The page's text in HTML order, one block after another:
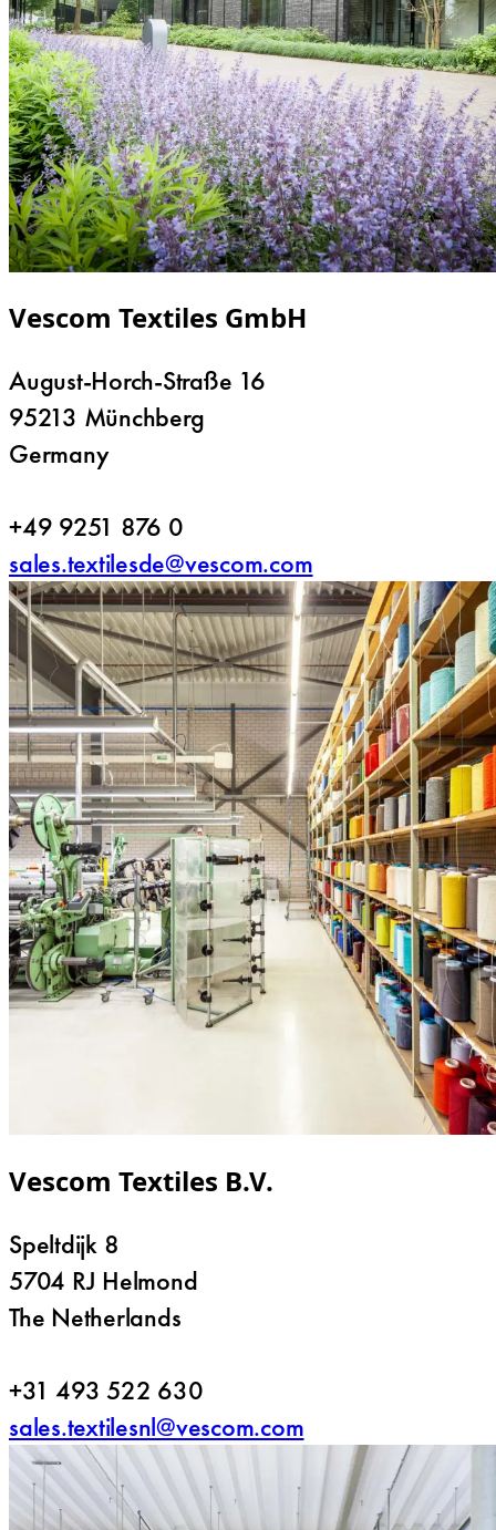
Vescom Textiles GmbH
August-Horch-Straße 16
95213 Münchberg
Germany
+49 9251 876 0
sales.textilesde@vescom.com
Vescom Textiles B.V.
Speltdijk 8
5704 RJ Helmond
The Netherlands
+31 493 522 630
sales.textilesnl@vescom.com